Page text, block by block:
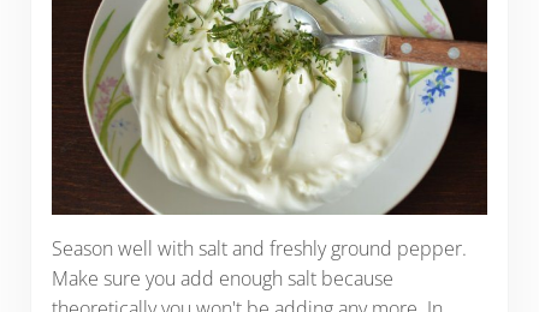
Season well with salt and freshly ground pepper.
Make sure you add enough salt because